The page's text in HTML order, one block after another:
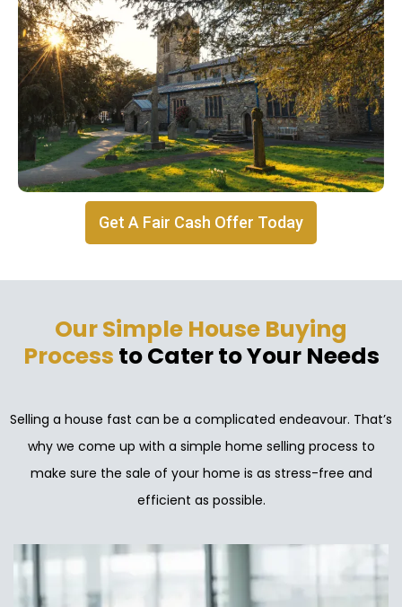
Get A Fair Cash Offer Today
Our Simple House Buying
Process to Cater to Your Needs
Selling a house fast can be a complicated endeavour. That’s
why we come up with a simple home selling process to
make sure the sale of your home is as stress-free and
efficient as possible.